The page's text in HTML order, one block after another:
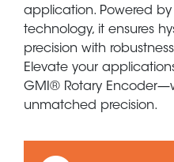
application. Powered
technology, it ensures
precision with
Elevate your
GMI® Rotary
unmatched precision.